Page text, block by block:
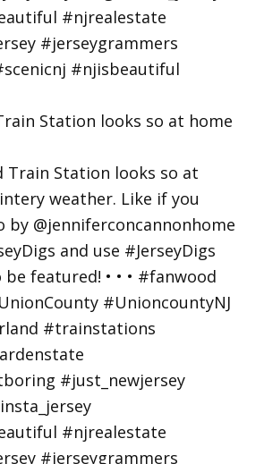
Station looks so at home